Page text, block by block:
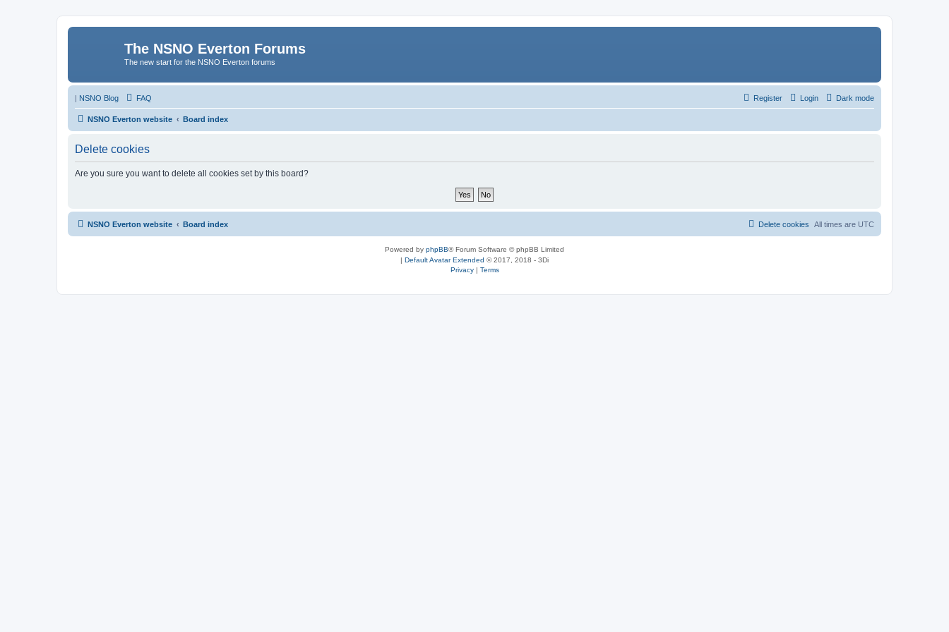
The NSNO Everton Forums
The new start for the NSNO Everton forums
| NSNO Blog Dark mode
FAQ Login
Register
NSNO Everton website Board index
Delete cookies
Are you sure you want to delete all cookies set by this board?
NSNO Everton website Board index All times are UTC
Delete cookies
Powered by phpBB® Forum Software © phpBB Limited
| Default Avatar Extended © 2017, 2018 - 3Di
Privacy| Terms